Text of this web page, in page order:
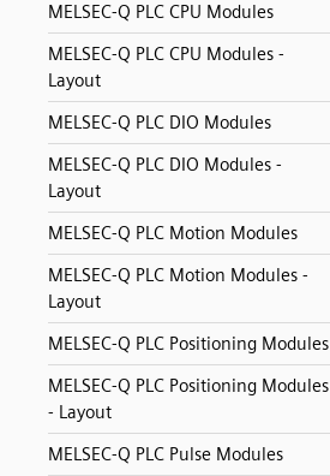
MELSEC-Q PLC CPU Modules
MELSEC-Q PLC CPU Modules -
Layout
MELSEC-Q PLC DIO Modules
MELSEC-Q PLC DIO Modules -
Layout
MELSEC-Q PLC Motion Modules
MELSEC-Q PLC Motion Modules -
Layout
MELSEC-Q PLC Positioning Modules
MELSEC-Q PLC Positioning Modules
- Layout
MELSEC-Q PLC Pulse Modules